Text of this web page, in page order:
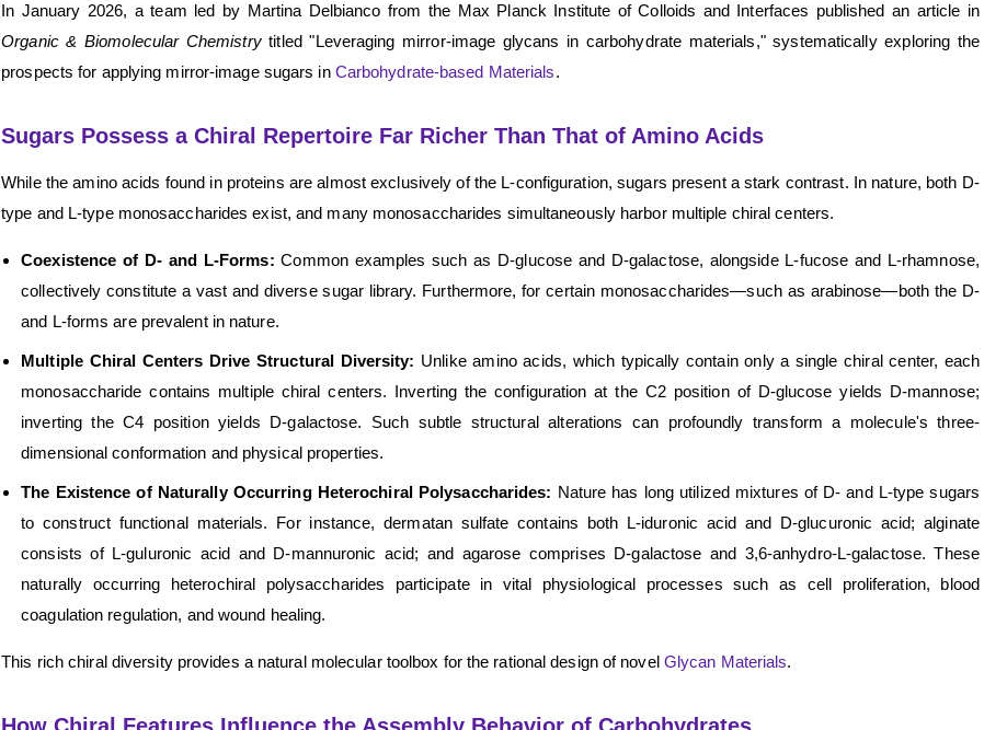
In January 2026, a team led by Martina Delbianco from the Max Planck Institute of Colloids and Interfaces published an article in
Organic & Biomolecular Chemistrytitled "Leveraging mirror-image glycans in carbohydrate materials," systematically exploring the
prospects for applying mirror-image sugars in Carbohydrate-based Materials.
Sugars Possess a Chiral Repertoire Far Richer Than That of Amino Acids
While the amino acids found in proteins are almost exclusively of the L-configuration, sugars present a stark contrast. In nature, both D-
type and L-type monosaccharides exist, and many monosaccharides simultaneously harbor multiple chiral centers.
Coexistence of D- and L-Forms:Common examples such as D-glucose and D-galactose, alongside L-fucose and L-rhamnose,
collectively constitute a vast and diverse sugar library. Furthermore, for certain monosaccharides—such as arabinose—both the D-
and L-forms are prevalent in nature.
Multiple Chiral Centers Drive Structural Diversity: Unlike amino acids, which typically contain only a single chiral center, each
monosaccharide contains multiple chiral centers. Inverting the configuration at the C2 position of D-glucose yields D-mannose;
inverting the C4 position yields D-galactose. Such subtle structural alterations can profoundly transform a molecule's three-
dimensional conformation and physical properties.
The Existence of Naturally Occurring Heterochiral Polysaccharides: Nature has long utilized mixtures of D- and L-type sugars
to construct functional materials. For instance, dermatan sulfate contains both L-iduronic acid and D-glucuronic acid; alginate
consists of L-guluronic acid and D-mannuronic acid; and agarose comprises D-galactose and 3,6-anhydro-L-galactose. These
naturally occurring heterochiral polysaccharides participate in vital physiological processes such as cell proliferation, blood
coagulation regulation, and wound healing.
This rich chiral diversity provides a natural molecular toolbox for the rational design of novel Glycan Materials.